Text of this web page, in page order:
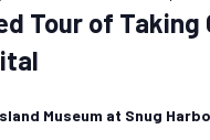
Tour of
Museum at Snug